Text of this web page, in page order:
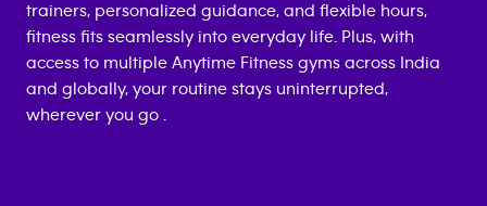
trainers, personalized guidance, and flexible hours,
fitness fits seamlessly into everyday life. Plus, with
access to multiple Anytime Fitness gyms across India
and globally, your routine stays uninterrupted,
wherever you go .